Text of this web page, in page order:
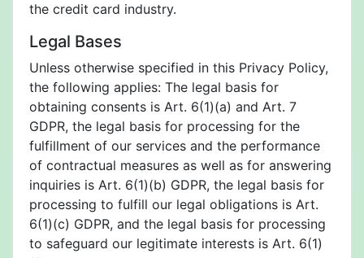
the credit card industry.
Legal Bases
Unless otherwise specified in this Privacy Policy,
the following applies: The legal basis for
obtaining consents is Art. 6(1)(a) and Art. 7
GDPR, the legal basis for processing for the
fulfillment of our services and the performance
of contractual measures as well as for answering
inquiries is Art. 6(1)(b) GDPR, the legal basis for
processing to fulfill our legal obligations is Art.
6(1)(c) GDPR, and the legal basis for processing
to safeguard our legitimate interests is Art. 6(1)